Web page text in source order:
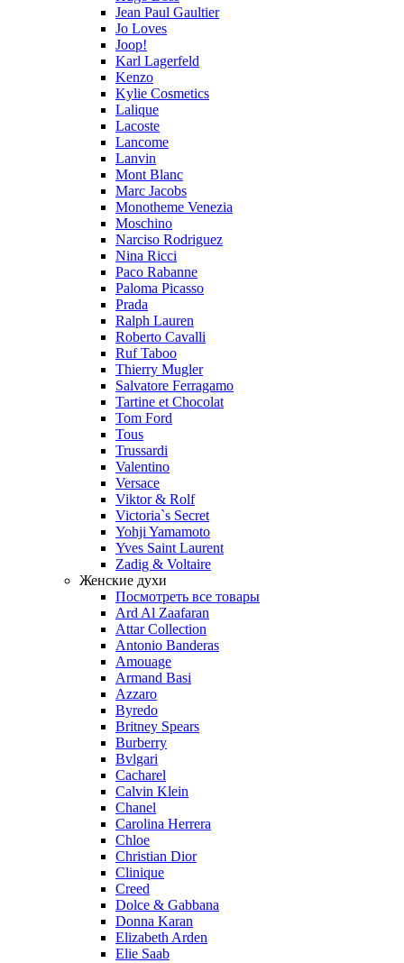
Jean Paul Gaultier
Jo Loves
Joop!
Karl Lagerfeld
Kenzo
Kylie Cosmetics
Lalique
Lacoste
Lancome
Lanvin
Mont Blanc
Marc Jacobs
Monotheme Venezia
Moschino
Narciso Rodriguez
Nina Ricci
Paco Rabanne
Paloma Picasso
Prada
Ralph Lauren
Roberto Cavalli
Ruf Taboo
Thierry Mugler
Salvatore Ferragamo
Tartine et Chocolat
Tom Ford
Tous
Trussardi
Valentino
Versace
Viktor & Rolf
Victoria`s Secret
Yohji Yamamoto
Yves Saint Laurent
Zadig & Voltaire
Женские духи
Посмотреть все товары
Ard Al Zaafaran
Attar Collection
Antonio Banderas
Amouage
Armand Basi
Azzaro
Byredo
Britney Spears
Burberry
Bvlgari
Cacharel
Calvin Klein
Chanel
Carolina Herrera
Chloe
Christian Dior
Clinique
Creed
Dolce & Gabbana
Donna Karan
Elizabeth Arden
Elie Saab